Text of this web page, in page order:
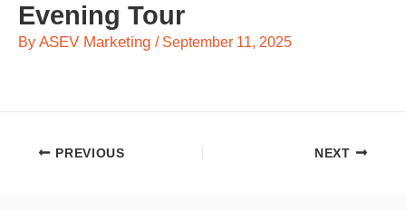
Evening Tour
By ASEV Marketing / September 11, 2025
PREVIOUS NEXT